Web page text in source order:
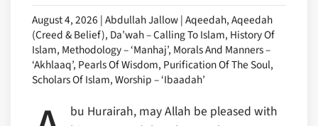
August 4, 2026 | Abdullah Jallow | Aqeedah, Aqeedah
(Creed & Belief), Da’wah – Calling To Islam, History Of
Islam, Methodology – ‘Manhaj’, Morals And Manners –
‘Akhlaaq’, Pearls Of Wisdom, Purification Of The Soul,
Scholars Of Islam, Worship – ‘Ibaadah’
bu Hurairah, may Allah be pleased with